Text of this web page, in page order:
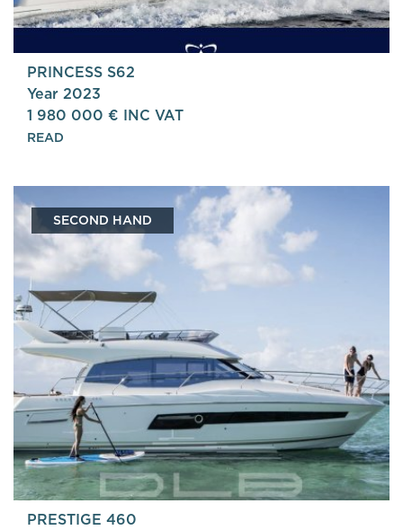
PRINCESS S62
Year 2023
1 980 000 € INC VAT
READ
SECOND HAND
PRESTIGE 460